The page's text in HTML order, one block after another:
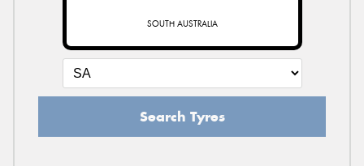
SOUTH AUSTRALIA
Search Tyres